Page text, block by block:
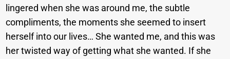
lingered when she was around me, the subtle
compliments, the moments she seemed to insert
herself into our lives… She wanted me, and this was
her twisted way of getting what she wanted. If she